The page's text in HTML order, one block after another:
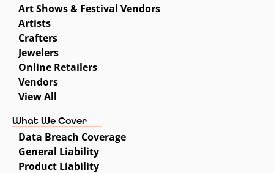
Art Shows & Festival Vendors
Artists
Crafters
Jewelers
Online Retailers
Vendors
View All
What We Cover
Data Breach Coverage
General Liability
Product Liability